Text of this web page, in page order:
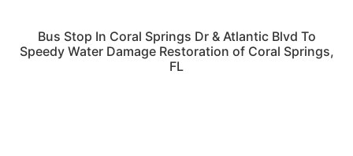
Bus Stop In Coral Springs Dr & Atlantic Blvd To
Speedy Water Damage Restoration of Coral Springs,
FL